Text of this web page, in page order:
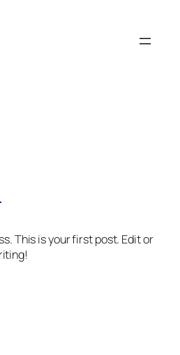
This is your first post. Edit or